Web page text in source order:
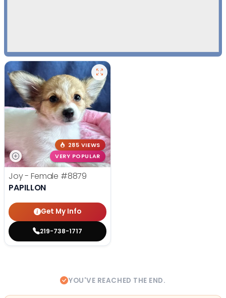
285 VIEWS
VERY POPULAR
Joy - Female #8879
PAPILLON
Get My Info
219-738-1717
YOU'VE REACHED THE END.